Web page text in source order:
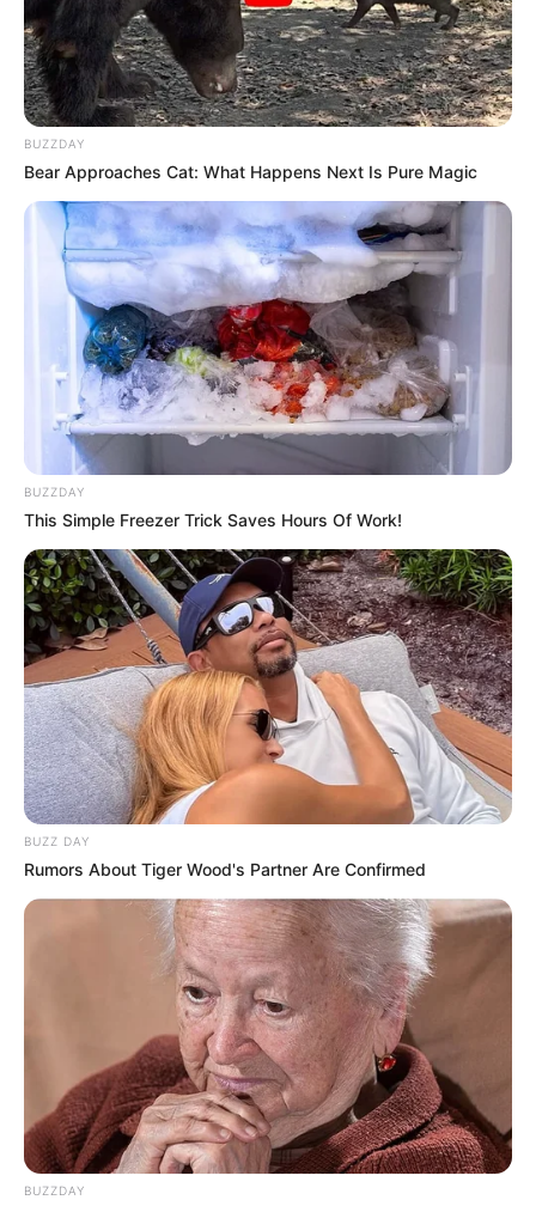
Real Name Yenifer Chacon
Profession Actor and Model
Date of Birth 20 October 1997
Age 28 Years
Birthplace Venezuela
Nationality Venezuelan
Ethnicity
Mixed-race (primarily
Debut 2021
Height
In Feet: 5 Feet 8 Inches
In Meter: 1.72 m
Weight
In Pound: 136 lbs
In Kilogram: 62 Kg
Eye Color Blue
Hair Color Black
Figure Size 34D-26-33
Yes
USD 200K (approx.)
Food Habit Non-Vegetarian
Parents
Mother: Name Not Known
Father: Name Not Known
BUZZDAY
Bear Approaches Cat: What Happens Next Is Pure Magic
BUZZDAY
This Simple Freezer Trick Saves Hours Of Work!
BUZZ DAY
Rumors About Tiger Wood's Partner Are Confirmed
BUZZDAY